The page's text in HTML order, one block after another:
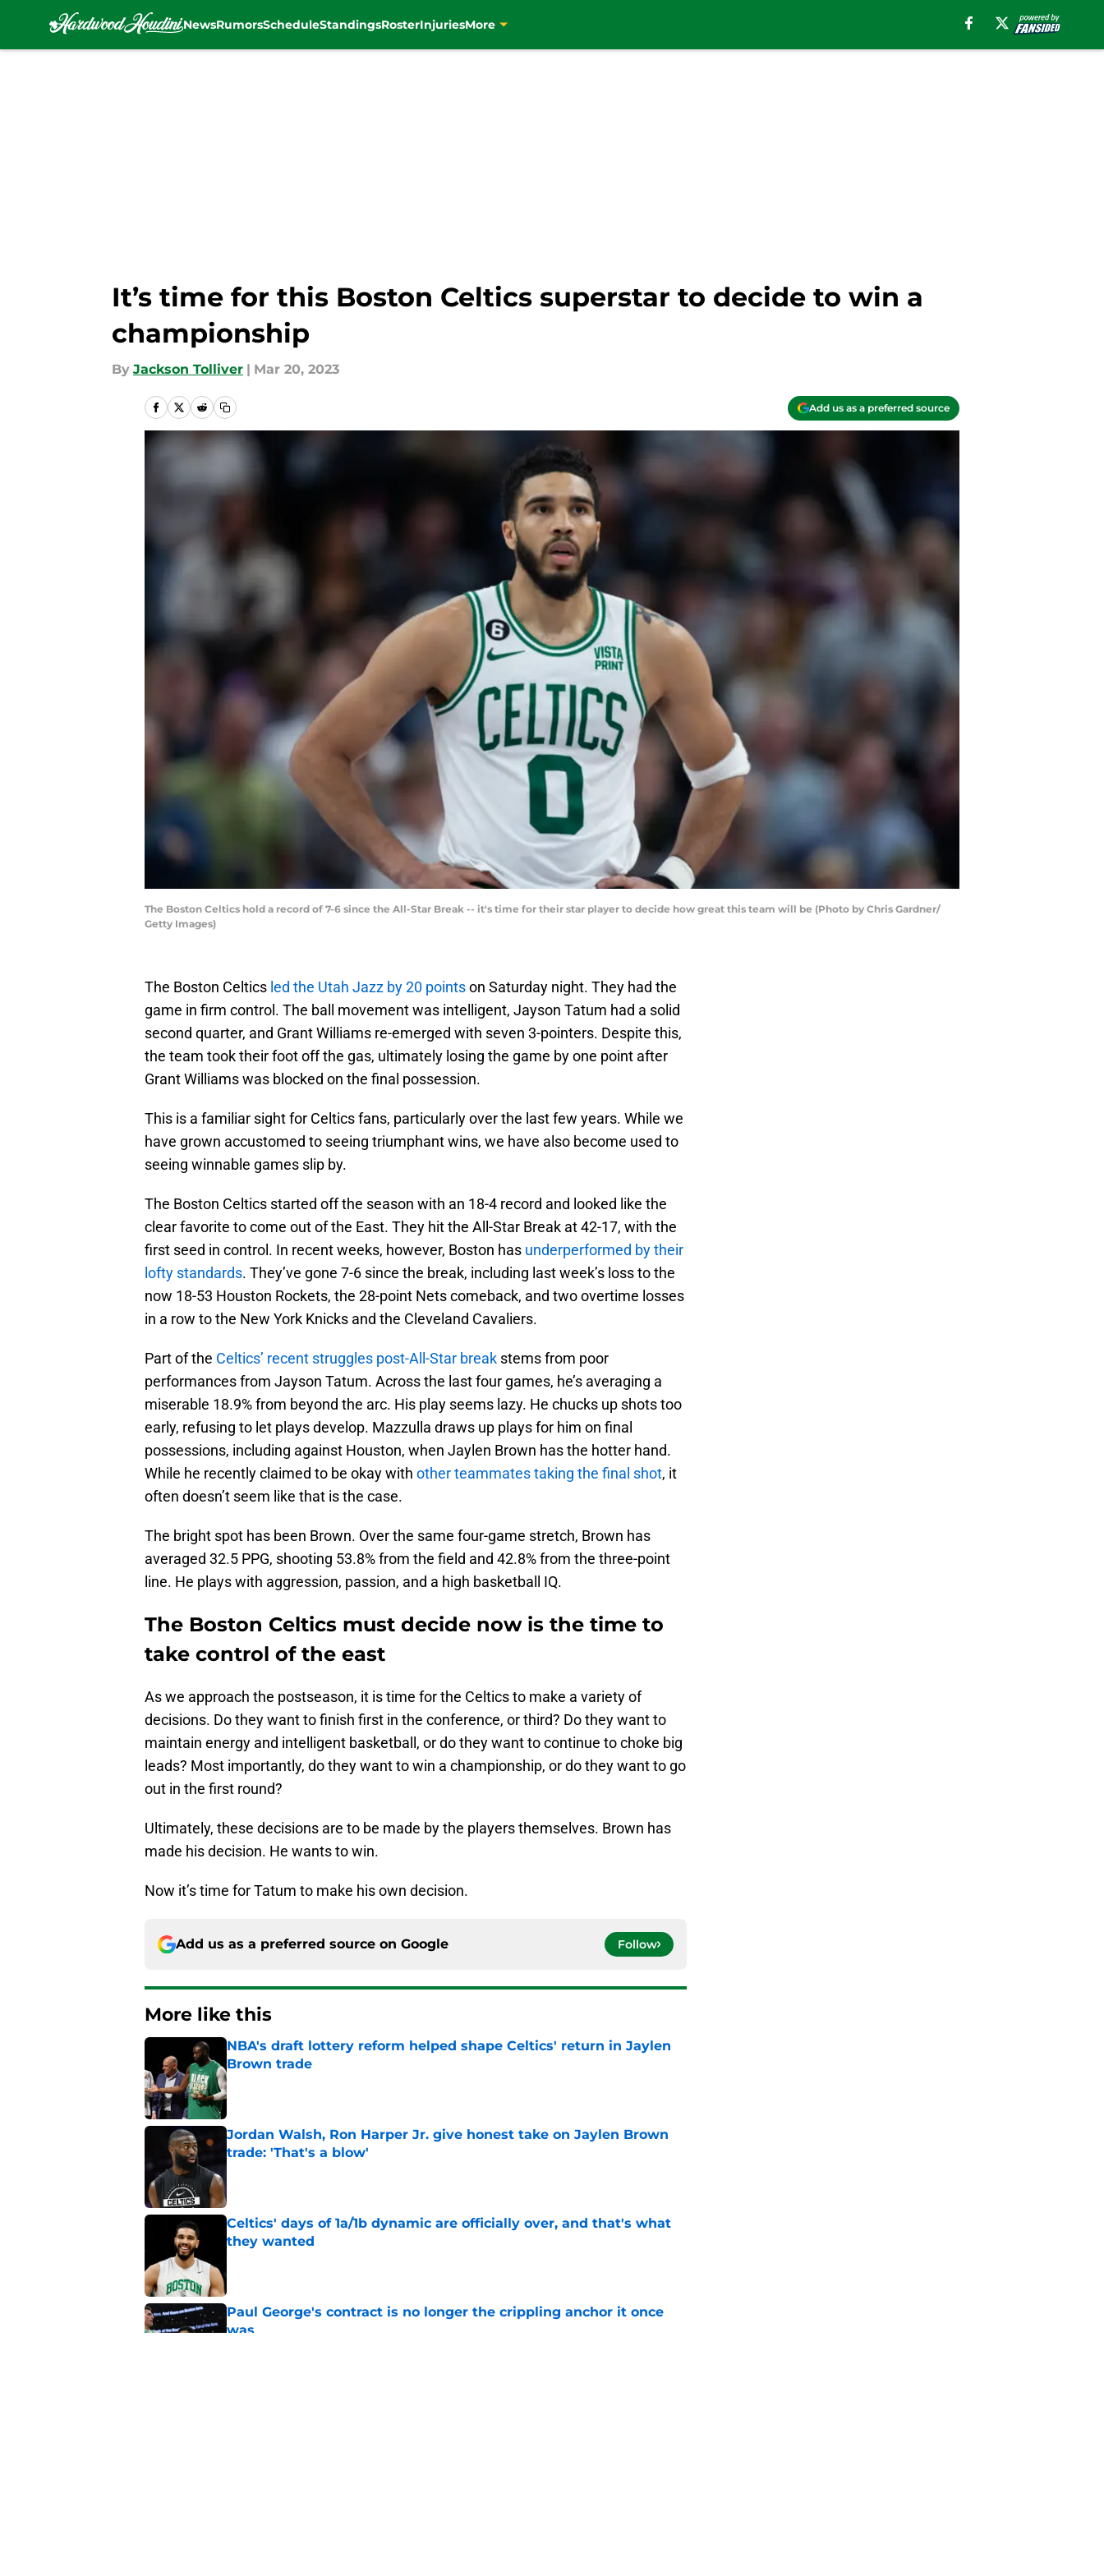
NewsRumorsScheduleStandingsRosterInjuriesMore
It’s time for this Boston Celtics superstar to decide to win a
championship
By Jackson Tolliver | Mar 20, 2023
Add us as a preferred source
The Boston Celtics hold a record of 7-6 since the All-Star Break -- it's time for their star player to decide how great this team will be (Photo by Chris Gardner/
Getty Images)
The Boston Celtics led the Utah Jazz by 20 pointson Saturday night. They had the
game in firm control. The ball movement was intelligent, Jayson Tatum had a solid
second quarter, and Grant Williams re-emerged with seven 3-pointers. Despite this,
the team took their foot off the gas, ultimately losing the game by one point after
Grant Williams was blocked on the final possession.
This is a familiar sight for Celtics fans, particularly over the last few years. While we
have grown accustomed to seeing triumphant wins, we have also become used to
seeing winnable games slip by.
The Boston Celtics started off the season with an 18-4 record and looked like the
clear favorite to come out of the East. They hit the All-Star Break at 42-17, with the
first seed in control. In recent weeks, however, Boston has underperformed by their
lofty standards. They’ve gone 7-6 since the break, including last week’s loss to the
now 18-53 Houston Rockets, the 28-point Nets comeback, and two overtime losses
in a row to the New York Knicks and the Cleveland Cavaliers.
Part of the Celtics’ recent struggles post-All-Star break stems from poor
performances from Jayson Tatum. Across the last four games, he’s averaging a
miserable 18.9% from beyond the arc. His play seems lazy. He chucks up shots too
early, refusing to let plays develop. Mazzulla draws up plays for him on final
possessions, including against Houston, when Jaylen Brown has the hotter hand.
While he recently claimed to be okay with other teammates taking the final shot, it
often doesn’t seem like that is the case.
The bright spot has been Brown. Over the same four-game stretch, Brown has
averaged 32.5 PPG, shooting 53.8% from the field and 42.8% from the three-point
line. He plays with aggression, passion, and a high basketball IQ.
The Boston Celtics must decide now is the time to
take control of the east
As we approach the postseason, it is time for the Celtics to make a variety of
decisions. Do they want to finish first in the conference, or third? Do they want to
maintain energy and intelligent basketball, or do they want to continue to choke big
leads? Most importantly, do they want to win a championship, or do they want to go
out in the first round?
Ultimately, these decisions are to be made by the players themselves. Brown has
made his decision. He wants to win.
Now it’s time for Tatum to make his own decision.
Add us as a preferred source on Google Follow
More like this
NBA's draft lottery reform helped shape Celtics' return in Jaylen
Brown trade
Published by on Invalid Date
Jordan Walsh, Ron Harper Jr. give honest take on Jaylen Brown
trade: 'That's a blow'
Published by on Invalid Date
Celtics' days of 1a/1b dynamic are officially over, and that's what
they wanted
Paul George's contract is no longer the crippling anchor it once
was